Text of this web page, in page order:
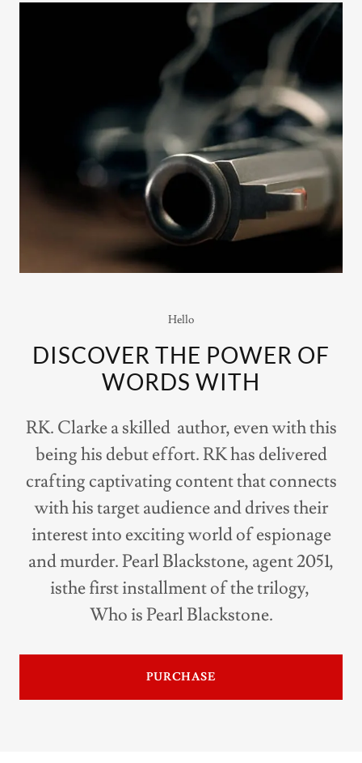
Hello
DISCOVER THE POWER OF
WORDS WITH
RK. Clarke a skilled author, even with this
being his debut effort. RK has delivered
crafting captivating content that connects
with his target audience and drives their
interest into exciting world of espionage
and murder. Pearl Blackstone, agent 2051,
isthe first installment of the trilogy,
Who is Pearl Blackstone.
PURCHASE